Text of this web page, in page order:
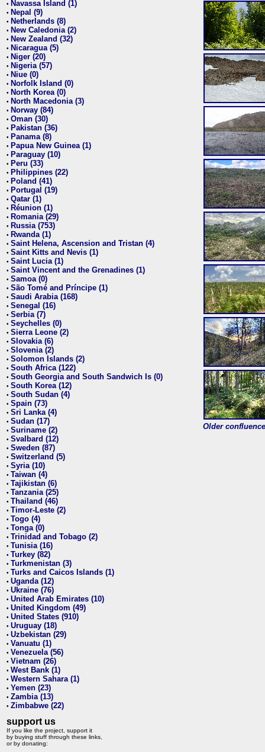
• Navassa Island (1)
• Nepal (9)
• Netherlands (8)
• New Caledonia (2)
• New Zealand (32)
• Nicaragua (5)
• Niger (20)
• Nigeria (57)
• Niue (0)
• Norfolk Island (0)
• North Korea (0)
• North Macedonia (3)
• Norway (84)
• Oman (30)
• Pakistan (36)
• Panama (8)
• Papua New Guinea (1)
• Paraguay (10)
• Peru (33)
• Philippines (22)
• Poland (41)
• Portugal (19)
• Qatar (1)
• Réunion (1)
• Romania (29)
• Russia (753)
• Rwanda (1)
• Saint Helena, Ascension and Tristan (4)
• Saint Kitts and Nevis (1)
• Saint Lucia (1)
• Saint Vincent and the Grenadines (1)
• Samoa (0)
• São Tomé and Príncipe (1)
• Saudi Arabia (168)
• Senegal (16)
• Serbia (7)
• Seychelles (0)
• Sierra Leone (2)
• Slovakia (6)
• Slovenia (2)
• Solomon Islands (2)
• South Africa (122)
• South Georgia and South Sandwich Is (0)
• South Korea (12)
• South Sudan (4)
• Spain (73)
• Sri Lanka (4)
• Sudan (17)
• Suriname (2)
• Svalbard (12)
• Sweden (87)
• Switzerland (5)
• Syria (10)
• Taiwan (4)
• Tajikistan (6)
• Tanzania (25)
• Thailand (46)
• Timor-Leste (2)
• Togo (4)
• Tonga (0)
• Trinidad and Tobago (2)
• Tunisia (16)
• Turkey (82)
• Turkmenistan (3)
• Turks and Caicos Islands (1)
• Uganda (12)
• Ukraine (76)
• United Arab Emirates (10)
• United Kingdom (49)
• United States (910)
• Uruguay (18)
• Uzbekistan (29)
• Vanuatu (1)
• Venezuela (56)
• Vietnam (26)
• West Bank (1)
• Western Sahara (1)
• Yemen (23)
• Zambia (13)
• Zimbabwe (22)
support us
If you like the project, support it
by buying stuff through these links,
or by donating:
Older